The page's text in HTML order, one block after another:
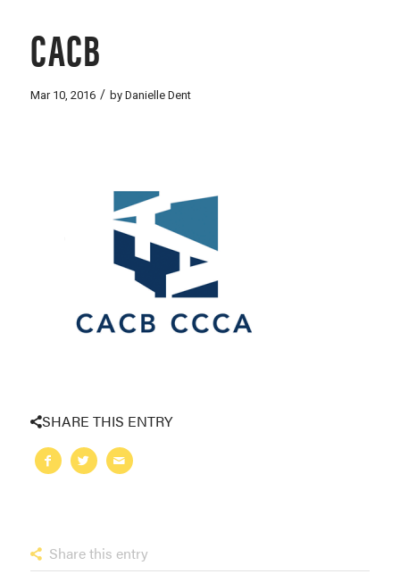
CACB
Mar 10, 2016 / by Danielle Dent
SHARE THIS ENTRY
Share this entry